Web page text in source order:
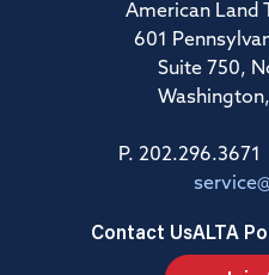
American Land
601
Suite 750,
P.
Contact UsALTA